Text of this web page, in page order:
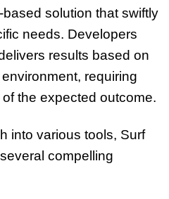
solution that swiftly
needs. Developers
results based on
requiring
the expected outcome.
into various tools, Surf
compelling